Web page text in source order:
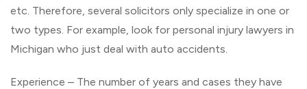
etc. Therefore, several solicitors only specialize in one or
two types. For example, look for personal injury lawyers in
Michigan who just deal with auto accidents.
Experience – The number of years and cases they have